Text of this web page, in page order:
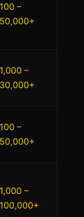
–
–
–
–